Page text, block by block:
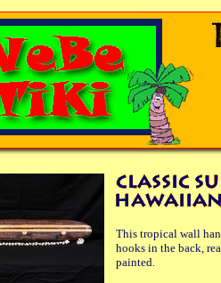
This tropical wall
hooks in the back,
painted.